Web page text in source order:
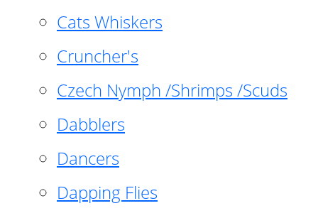
Cats Whiskers
Cruncher's
Czech Nymph /Shrimps /Scuds
Dabblers
Dancers
Dapping Flies